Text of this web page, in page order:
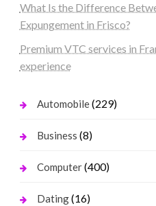
What Is the Difference
Expungement in Frisco?
Premium VTC services in
experience
Automobile(229)
Business (8)
Computer(400)
Dating(16)